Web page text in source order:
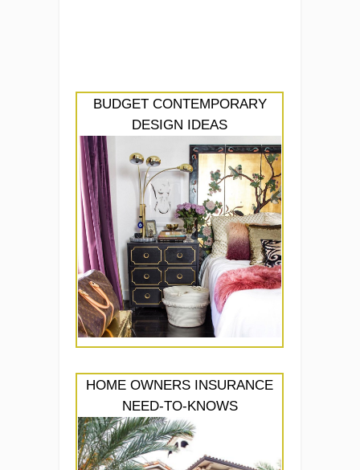
BUDGET CONTEMPORARY
DESIGN IDEAS
HOME OWNERS INSURANCE
NEED-TO-KNOWS